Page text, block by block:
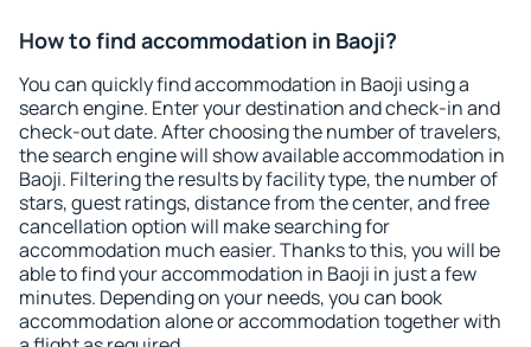
How to find accommodation in Baoji?
You can quickly find accommodation in Baoji using a
search engine. Enter your destination and check-in and
check-out date. After choosing the number of travelers,
the search engine will show available accommodation in
Baoji. Filtering the results by facility type, the number of
stars, guest ratings, distance from the center, and free
cancellation option will make searching for
accommodation much easier. Thanks to this, you will be
able to find your accommodation in Baoji in just a few
minutes. Depending on your needs, you can book
accommodation alone or accommodation together with